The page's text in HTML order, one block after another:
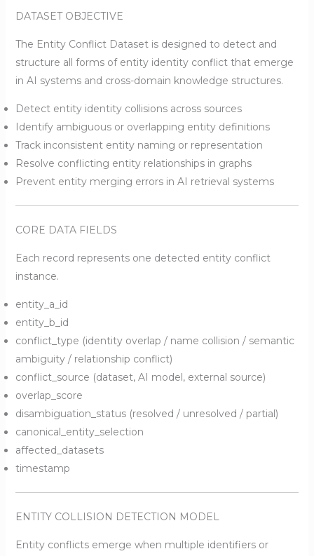
DATASET OBJECTIVE
The Entity Conflict Dataset is designed to detect and
structure all forms of entity identity conflict that emerge
in AI systems and cross-domain knowledge structures.
Detect entity identity collisions across sources
Identify ambiguous or overlapping entity definitions
Track inconsistent entity naming or representation
Resolve conflicting entity relationships in graphs
Prevent entity merging errors in AI retrieval systems
CORE DATA FIELDS
Each record represents one detected entity conflict
instance.
entity_a_id
entity_b_id
conflict_type (identity overlap / name collision / semantic
ambiguity / relationship conflict)
conflict_source (dataset, AI model, external source)
overlap_score
disambiguation_status (resolved / unresolved / partial)
canonical_entity_selection
affected_datasets
timestamp
ENTITY COLLISION DETECTION MODEL
Entity conflicts emerge when multiple identifiers or